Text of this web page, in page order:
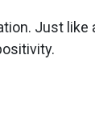
Just like